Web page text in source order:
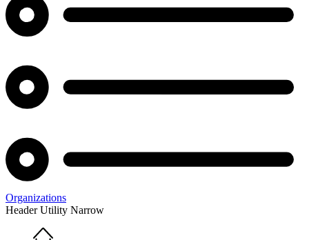
Organizations
Header Utility Narrow
Home